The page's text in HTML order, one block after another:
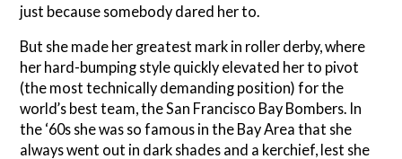
just because somebody dared her to.
But she made her greatest mark in roller derby, where
her hard-bumping style quickly elevated her to pivot
(the most technically demanding position) for the
world’s best team, the San Francisco Bay Bombers. In
the ‘60s she was so famous in the Bay Area that she
always went out in dark shades and a kerchief, lest she